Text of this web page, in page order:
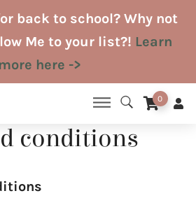
back to school? Why not
Me to your list?! Learn
more here ->
0
conditions